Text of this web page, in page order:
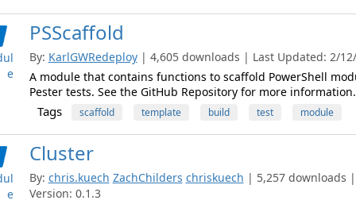
e
PSScaffold
By: KarlGWRedeploy | 4,605 downloads | Last Updated: 2/
A module that contains functions to scaffold PowerShell
Pester tests. See the GitHub Repository for more information.
Tags scaffold template build test module
e
Cluster
By: chris.kuech ZachChilders chriskuech | 5,257 downloads
Version: 0.1.3